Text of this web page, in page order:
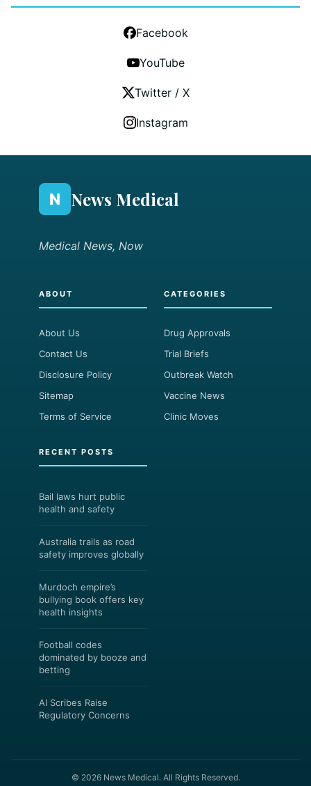
Facebook
YouTube
Twitter / X
Instagram
N News Medical
Medical News, Now
ABOUT
About Us
Contact Us
Disclosure Policy
Sitemap
Terms of Service
CATEGORIES
Drug Approvals
Trial Briefs
Outbreak Watch
Vaccine News
Clinic Moves
RECENT POSTS
Bail laws hurt public
health and safety
Australia trails as road
safety improves globally
Murdoch empire’s
bullying book offers key
health insights
Football codes
dominated by booze and
betting
AI Scribes Raise
Regulatory Concerns
© 2026 News Medical. All Rights Reserved.